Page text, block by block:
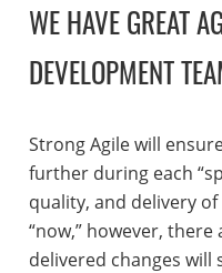
WE HAVE GREAT
DEVELOPMENT
Strong Agile will
further during each
quality, and delivery
“now,” however,
delivered changes will